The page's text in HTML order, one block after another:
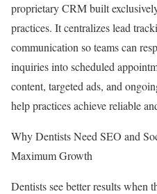
proprietary CRM built
practices. It centralizes lead
communication so teams can
inquiries into scheduled
content, targeted ads, and
help practices achieve reliable
Why Dentists Need SEO and
Maximum Growth
Dentists see better results when